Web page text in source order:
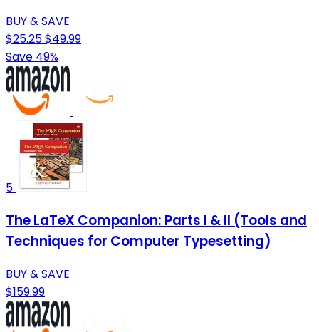
BUY & SAVE
$25.25$49.99
Save 49%
5
The LaTeX Companion: Parts I & II (Tools and
Techniques for Computer Typesetting)
BUY & SAVE
$159.99